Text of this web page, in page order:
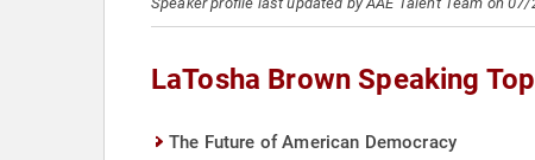
LaTosha Brown Speaking
The Future of American Democracy